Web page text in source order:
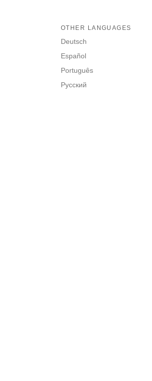
OTHER LANGUAGES
Deutsch
Español
Português
Русский